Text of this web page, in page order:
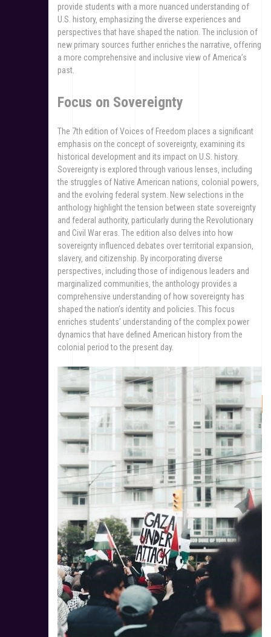
provide students with a more nuanced understanding of
U.S. history‚ emphasizing the diverse experiences and
perspectives that have shaped the nation. The inclusion of
new primary sources further enriches the narrative‚ offering
a more comprehensive and inclusive view of America’s
past.
Focus on Sovereignty
The 7th edition of Voices of Freedom places a significant
emphasis on the concept of sovereignty‚ examining its
historical development and its impact on U.S. history.
Sovereignty is explored through various lenses‚ including
the struggles of Native American nations‚ colonial powers‚
and the evolving federal system. New selections in the
anthology highlight the tension between state sovereignty
and federal authority‚ particularly during the Revolutionary
and Civil War eras. The edition also delves into how
sovereignty influenced debates over territorial expansion‚
slavery‚ and citizenship. By incorporating diverse
perspectives‚ including those of indigenous leaders and
marginalized communities‚ the anthology provides a
comprehensive understanding of how sovereignty has
shaped the nation’s identity and policies. This focus
enriches students’ understanding of the complex power
dynamics that have defined American history from the
colonial period to the present day.